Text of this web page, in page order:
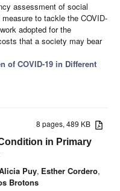
assessment of social
to tackle the COVID-
adopted for the
that a society may bear
of COVID-19 in Different
8 pages, 489 KB
in Primary
Puy, Esther Cordero,
Brotons